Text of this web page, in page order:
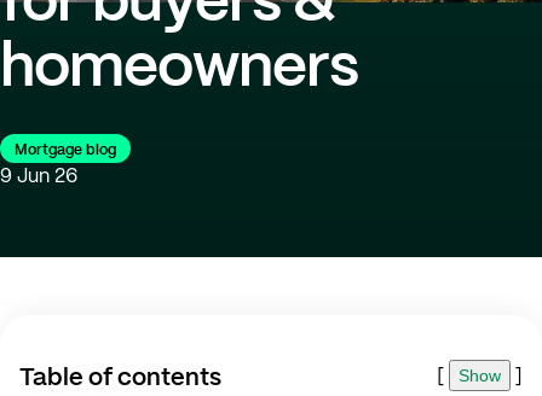
homeowners
Mortgage blog
9 Jun 26
Table of contents [ Show ]